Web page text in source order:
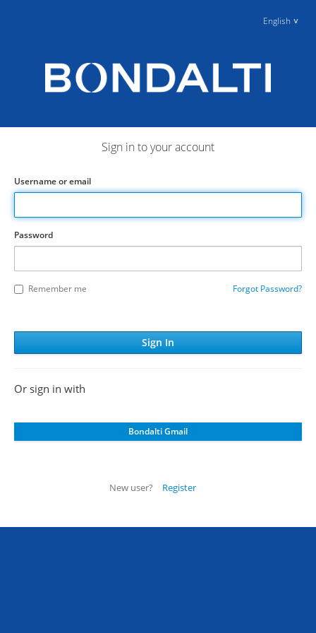
English
Sign in to your account
Username or email
Password
Remember me Forgot Password?
Or sign in with
New user? Register